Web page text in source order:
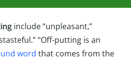
include “unpleasant,”
“Off-putting is an
word that comes from the